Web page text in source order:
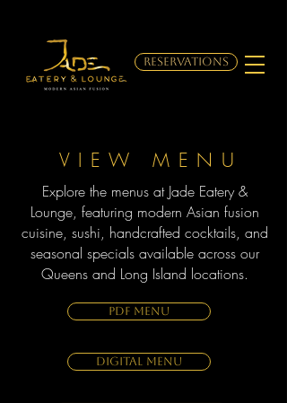
RESERVATIONS
VIEW MENU
Explore the menus at Jade Eatery &
Lounge, featuring modern Asian fusion
cuisine, sushi, handcrafted cocktails, and
seasonal specials available across our
Queens and Long Island locations.
PDF MENU
DIGITAL MENU